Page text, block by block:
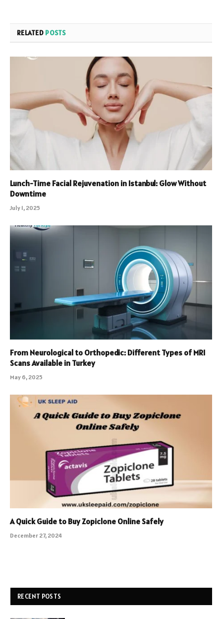
RELATED POSTS
Lunch-Time Facial Rejuvenation in Istanbul: Glow Without
Downtime
July 1, 2025
From Neurological to Orthopedic: Different Types of MRI
Scans Available in Turkey
May 6, 2025
A Quick Guide to Buy Zopiclone Online Safely
December 27, 2024
RECENT POSTS